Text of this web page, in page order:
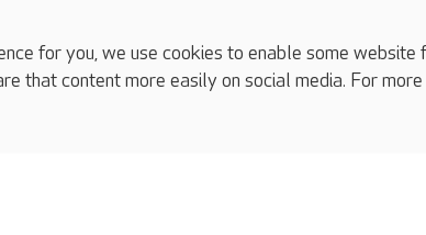
or email press.office@careuk.com.
for you, we use cookies to enable some
that content more easily on social media. For